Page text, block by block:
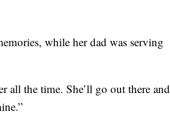
while her dad was serving
all the time. She’ll go out there and